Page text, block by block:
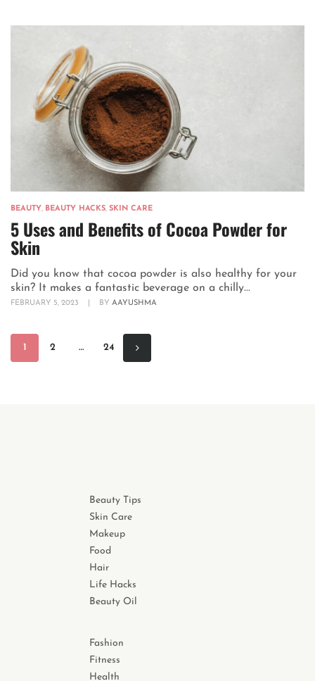
BEAUTY, BEAUTY HACKS, SKIN CARE
5 Uses and Benefits of Cocoa Powder for
Skin
Did you know that cocoa powder is also healthy for your
skin? It makes a fantastic beverage on a chilly...
FEBRUARY 5, 2023 BY AAYUSHMA
1 2 … 24
Beauty Tips
Skin Care
Makeup
Food
Hair
Life Hacks
Beauty Oil
Fashion
Fitness
Health